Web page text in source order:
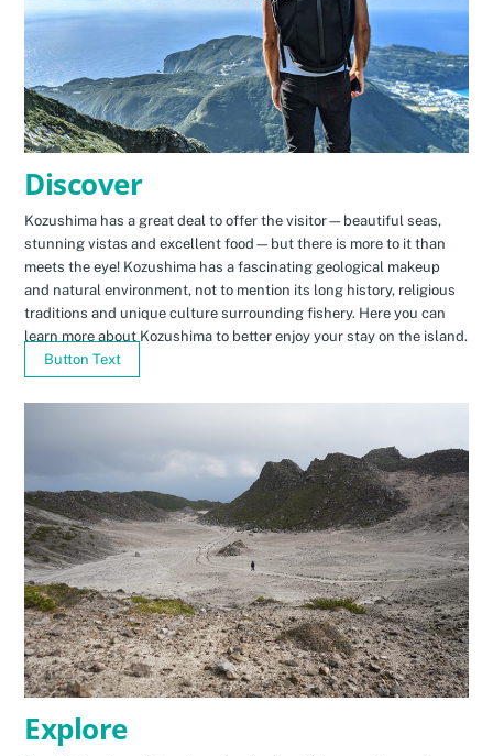
Discover
Kozushima has a great deal to offer the visitor—beautiful seas,
stunning vistas and excellent food—but there is more to it than
meets the eye! Kozushima has a fascinating geological makeup
and natural environment, not to mention its long history, religious
traditions and unique culture surrounding fishery. Here you can
learn more about Kozushima to better enjoy your stay on the island.
Button Text
Explore